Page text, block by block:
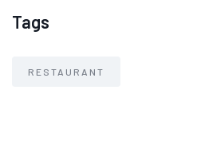
Tags
RESTAURANT